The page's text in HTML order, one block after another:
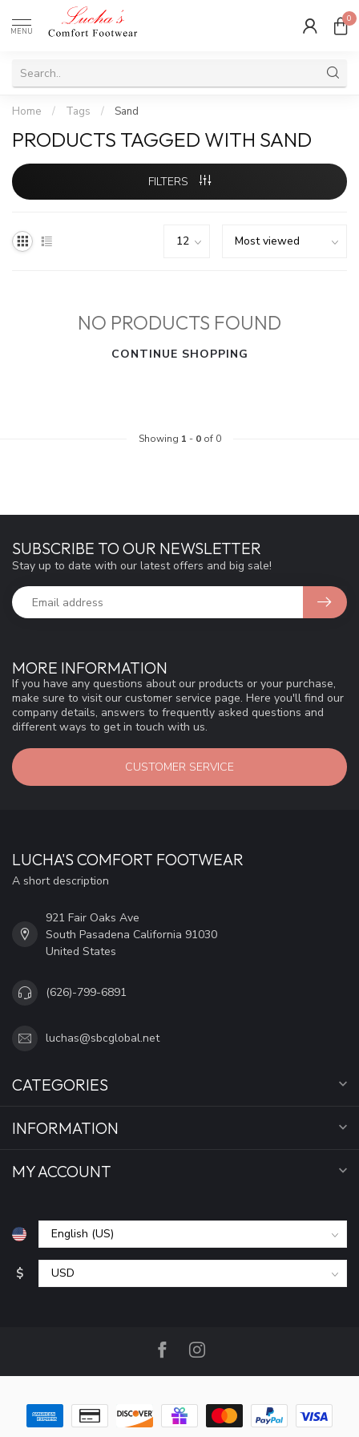
MENU
0
Home / Tags / Sand
PRODUCTS TAGGED WITH SAND
FILTERS
NO PRODUCTS FOUND
CONTINUE SHOPPING
Showing 1 - 0of 0
MORE INFORMATION
If you have any questions about our products or your purchase,
make sure to visit our customer service page. Here you'll find our
company details, answers to frequently asked questions and
different ways to get in touch with us.
CUSTOMER SERVICE
SUBSCRIBE TO OUR NEWSLETTER
Stay up to date with our latest offers and big sale!
LUCHA'S COMFORT FOOTWEAR
A short description
921 Fair Oaks Ave
South Pasadena California 91030
United States
(626)-799-6891
luchas@sbcglobal.net
CATEGORIES
INFORMATION
MY ACCOUNT
$